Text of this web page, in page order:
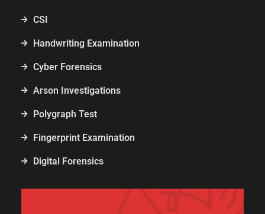
CSI
Handwriting Examination
Cyber Forensics
Arson Investigations
Polygraph Test
Fingerprint Examination
Digital Forensics